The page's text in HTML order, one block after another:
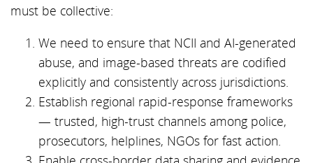
must be collective:
We need to ensure that NCII and AI-generated
abuse, and image-based threats are codified
explicitly and consistently across jurisdictions.
Establish regional rapid-response frameworks
— trusted, high-trust channels among police,
prosecutors, helplines, NGOs for fast action.